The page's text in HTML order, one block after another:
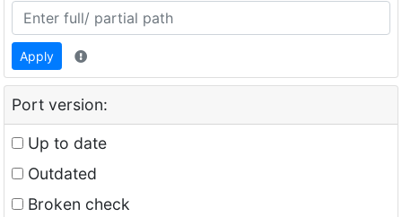
Apply
Port version:
Up to date
Outdated
Broken check